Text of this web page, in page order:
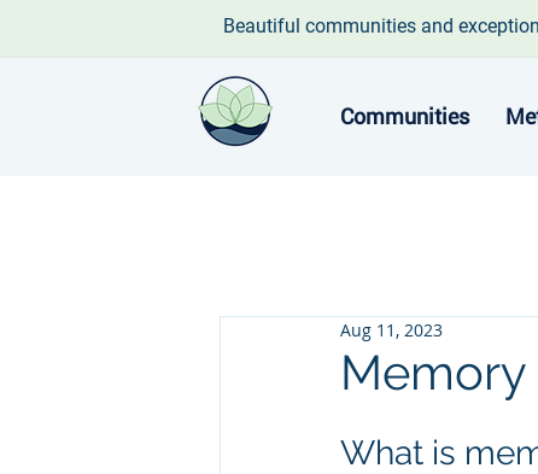
Communities
Memory
Aug 11, 2023
What is
Beautiful communities and